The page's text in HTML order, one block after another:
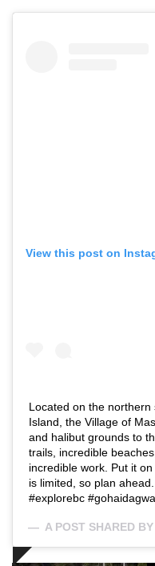
View this post on
Located on the northern
Island, the Village of
and halibut grounds to
trails, incredible
incredible work. Put it
is limited, so plan
#explorebc
A POST SHARED BY